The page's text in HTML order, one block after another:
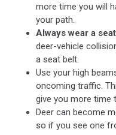
more time you will
your path.
Always wear a
deer-vehicle
a seat belt.
Use your high
oncoming traffic.
give you more time
Deer can become
so if you see one